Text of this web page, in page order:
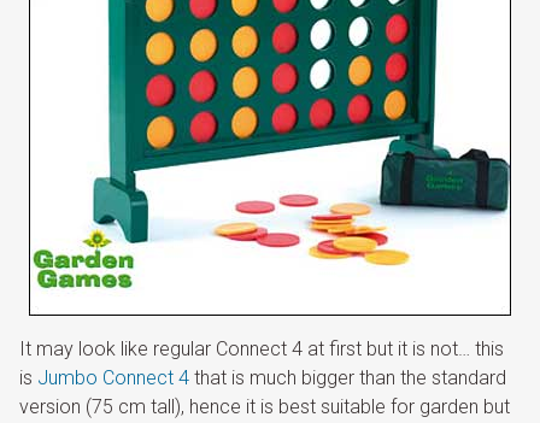
It may look like regular Connect 4 at first but it is not… this
is Jumbo Connect 4 that is much bigger than the standard
version (75 cm tall), hence it is best suitable for garden but